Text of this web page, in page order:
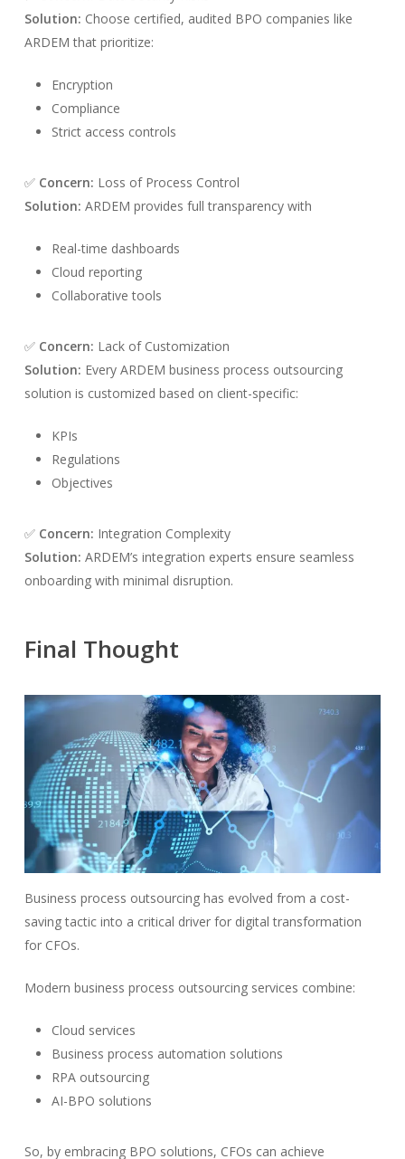
Solution: Choose certified, audited BPO companies like
ARDEM that prioritize:
Encryption
Compliance
Strict access controls
✅ Concern: Loss of Process Control
Solution: ARDEM provides full transparency with
Real-time dashboards
Cloud reporting
Collaborative tools
✅ Concern: Lack of Customization
Solution: Every ARDEM business process outsourcing
solution is customized based on client-specific:
KPIs
Regulations
Objectives
✅ Concern: Integration Complexity
Solution: ARDEM’s integration experts ensure seamless
onboarding with minimal disruption.
Final Thought
Business process outsourcing has evolved from a cost-
saving tactic into a critical driver for digital transformation
for CFOs.
Modern business process outsourcing services combine:
Cloud services
Business process automation solutions
RPA outsourcing
AI-BPO solutions
So, by embracing BPO solutions, CFOs can achieve